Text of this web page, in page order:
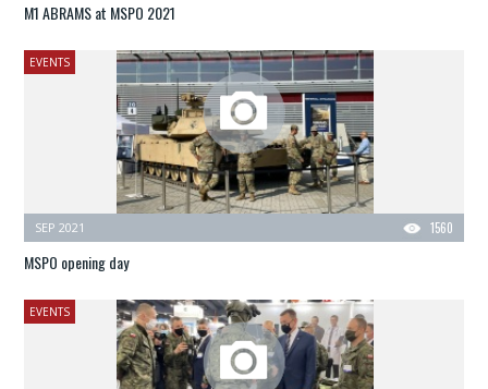
M1 ABRAMS at MSPO 2021
EVENTS
1560
SEP 2021
MSPO opening day
EVENTS